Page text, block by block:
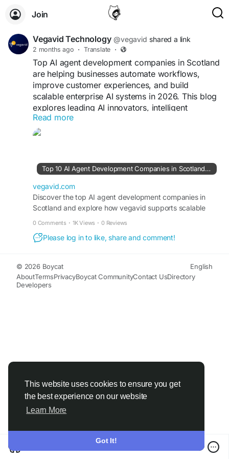
This website uses cookies to ensure you get
the best experience on our website
Learn More
Got It!
Join
Vegavid Technology @vegavid shared a link
2 months ago · Translate ·
Top AI agent development companies in Scotland
are helping businesses automate workflows,
improve customer experiences, and build
scalable enterprise AI systems in 2026. This blog
explores leading AI innovators, intelligent
automation providers, and machine learning
companies driving Scotland’s growing AI
conversational AI, workflow automation, and
scalable AI-powered enterprise solutions.
Visit blog -https://vegavid.com/blog/top-ai-
agent-development-companies-in-scotland
Read more
Top 10 AI Agent Development Companies in Scotland | Vegavid
vegavid.com
Discover the top AI agent development companies in
Scotland and explore how vegavid supports scalable
0 Comments · 1K Views · 0 Reviews
Please log in to like, share and comment!
© 2026 Boycat
English
AboutTermsPrivacyBoycat CommunityContact UsDirectory
Developers